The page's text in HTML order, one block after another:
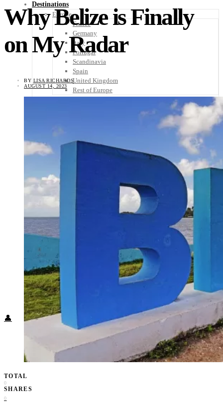
Destinations
Europe
France
Germany
Italy
Portugal
Scandinavia
Spain
United Kingdom
Rest of Europe
Honduras
Others
Travel Tips
Know Before You Go
Packing List
Food + Culture
Health + Wellness
Subscribe
👤
Why Belize is Finally
on My Radar
BY LISA RICHARDS
AUGUST 14, 2023
TOTAL
0
SHARES
0